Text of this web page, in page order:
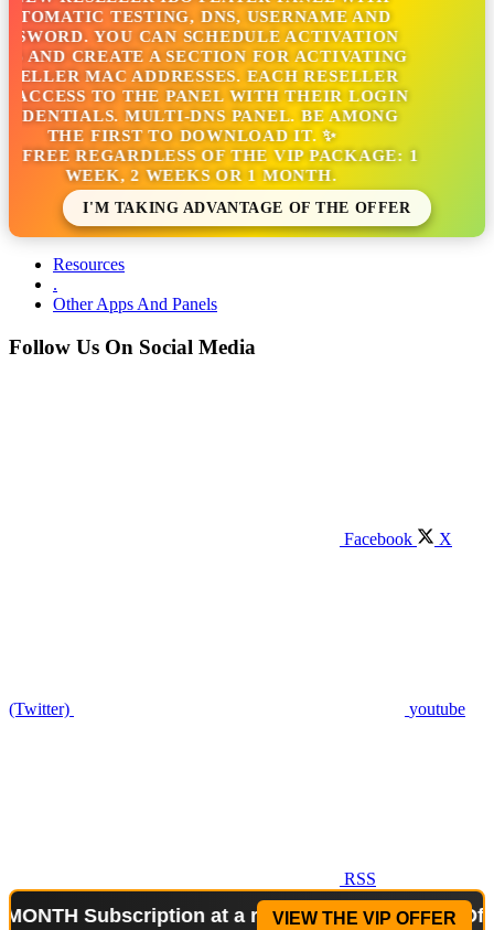
TESTING, DNS, USERNAME AND
YOU CAN SCHEDULE ACTIVATION
AND CREATE A SECTION FOR ACTIVATING
MAC ADDRESSES. EACH RESELLER
TO THE PANEL WITH THEIR LOGIN
MULTI-DNS PANEL. BE AMONG
THE FIRST TO DOWNLOAD IT. ✨
FREE REGARDLESS OF THE VIP PACKAGE: 1
WEEK, 2 WEEKS OR 1 MONTH.
I'M TAKING ADVANTAGE OF THE OFFER
Resources
.
Other Apps And Panels
Follow Us On Social Media
Facebook X
(Twitter) youtube
RSS
Subscription at a reduced price! Special Offer: 2-
VIEW THE VIP OFFER